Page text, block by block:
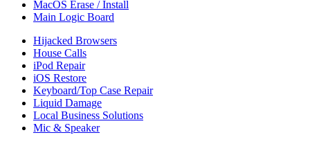
MacOS Erase / Install
Main Logic Board
Hijacked Browsers
House Calls
iPod Repair
iOS Restore
Keyboard/Top Case Repair
Liquid Damage
Local Business Solutions
Mic & Speaker